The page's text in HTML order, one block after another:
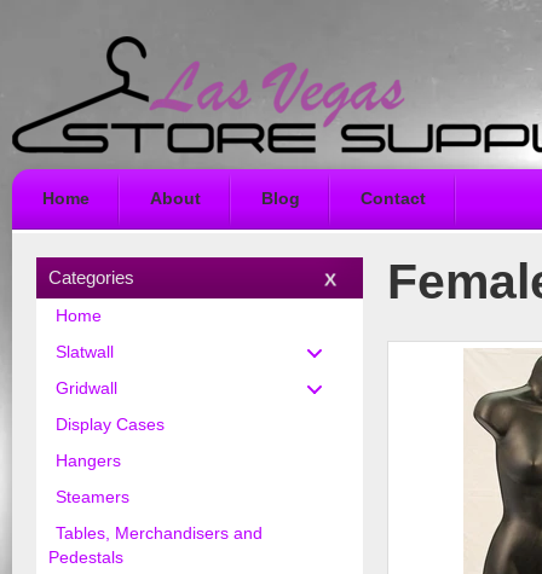
Home About Blog Contact
Categories
Home
Slatwall
Gridwall
Display Cases
Hangers
Steamers
Tables, Merchandisers and
Pedestals